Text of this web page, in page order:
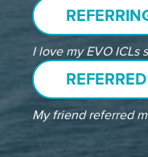
I love my EVO ICLs
My friend referred